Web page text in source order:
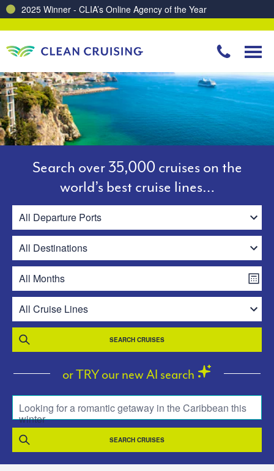
Search over 35,000 cruises on the
world’s best cruise lines…
SEARCH CRUISES
or TRY our new AI search
Looking for a romantic getaway in the Caribbean this
winter
SEARCH CRUISES